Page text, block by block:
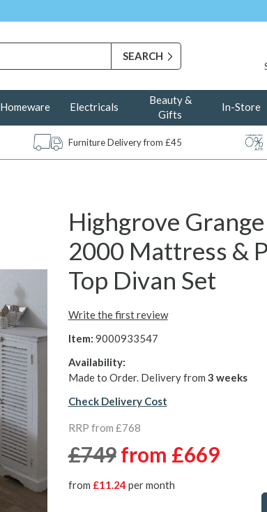
Homeware Electricals
Beauty &
Gifts
In-Store
Furniture Delivery from £45
Highgrove
2000 Mattress &
Top Divan Set
Write the first review
Item: 9000933547
Availability:
Made to Order. Delivery from 3 weeks
Check Delivery Cost
RRP from £768
£749 from £669
from £11.24 per month